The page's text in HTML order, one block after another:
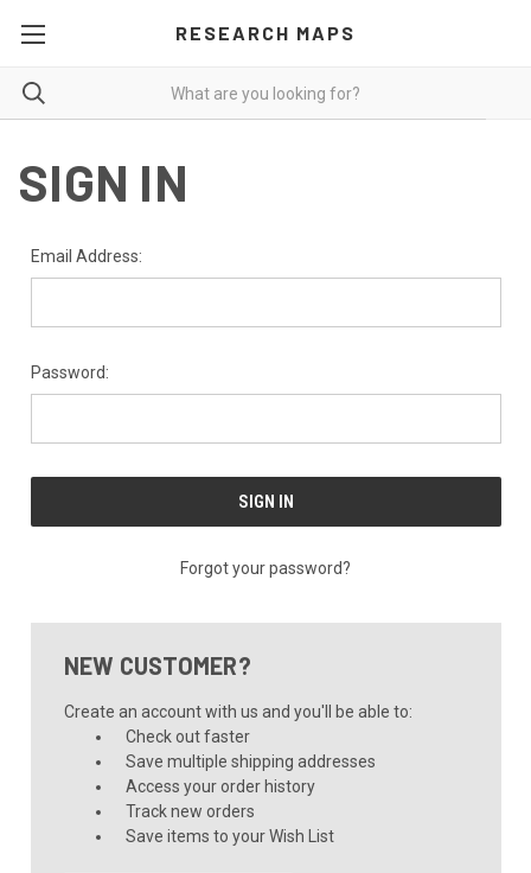
RESEARCH MAPS
SIGN IN
Email Address:
Password:
Forgot your password?
NEW CUSTOMER?
Create an account with us and you'll be able to:
Check out faster
Save multiple shipping addresses
Access your order history
Track new orders
Save items to your Wish List